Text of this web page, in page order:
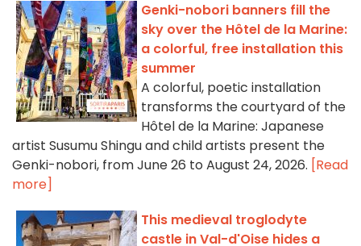
Genki-nobori banners fill the
sky over the Hôtel de la Marine:
a colorful, free installation this
summer
A colorful, poetic installation
transforms the courtyard of the
Hôtel de la Marine: Japanese
artist Susumu Shingu and child artists present the
Genki-nobori, from June 26 to August 24, 2026. [Read
more]
This medieval troglodyte
castle in Val-d'Oise hides a